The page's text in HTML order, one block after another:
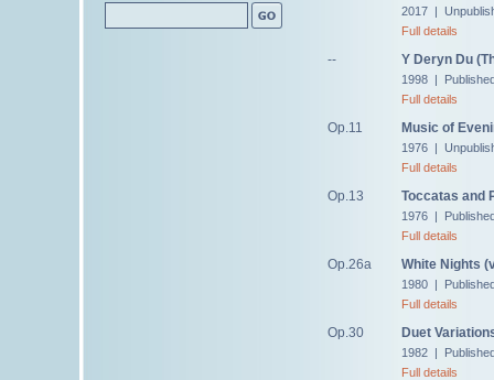
2017 |
Full details
-- Y Deryn Du
1998 |
Full details
Op.11 Music of
1976 |
Full details
Op.13 Toccatas and
1976 |
Full details
Op.26a White Nights
1980 |
Full details
Op.30 Duet
1982 |
Full details